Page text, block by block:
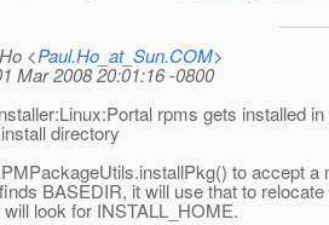
<Paul.Ho_at_Sun.COM>
Mar 2008 20:01:16 -0800
rpms gets installed
directory
to accept a
BASEDIR, it will use that to
will look for INSTALL_HOME.